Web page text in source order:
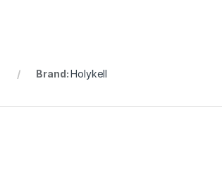
Brand: Holykell